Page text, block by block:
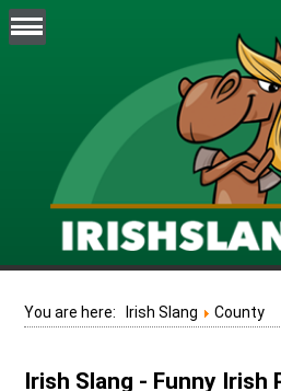
You are here: Irish Slang County
Irish Slang - Funny Irish